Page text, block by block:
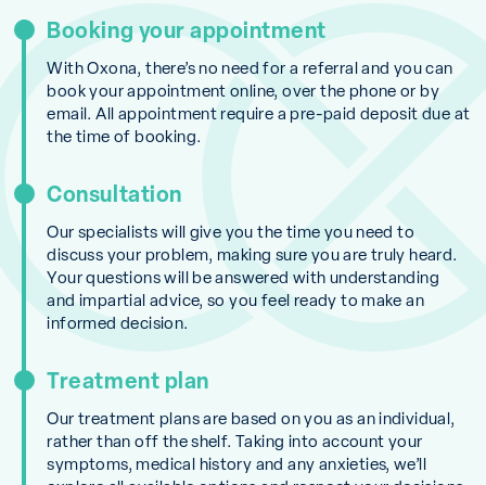
Booking your appointment
With Oxona, there’s no need for a referral and you can
book your appointment online, over the phone or by
email. All appointment require a pre-paid deposit due at
the time of booking.
Consultation
Our specialists will give you the time you need to
discuss your problem, making sure you are truly heard.
Your questions will be answered with understanding
and impartial advice, so you feel ready to make an
informed decision.
Treatment plan
Our treatment plans are based on you as an individual,
rather than off the shelf. Taking into account your
symptoms, medical history and any anxieties, we’ll